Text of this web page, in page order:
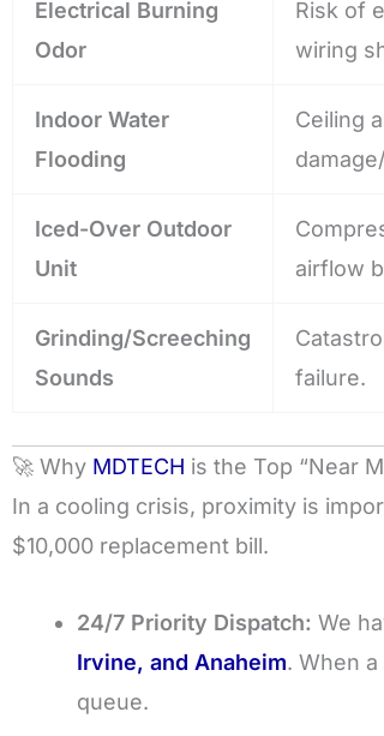
Electrical Burning
Odor
Risk of
wiring
Indoor Water
Flooding
Ceiling
Iced-Over Outdoor
Unit
airflow
Grinding/Screeching
Sounds
failure.
🚀 Why MDTECH is the Top “Near
In a cooling crisis, proximity is
$10,000 replacement bill.
24/7 Priority Dispatch: We
Irvine, and Anaheim. When
queue.